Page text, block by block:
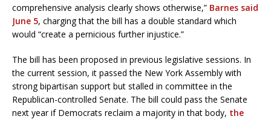
comprehensive analysis clearly shows otherwise,” Barnes said
June 5, charging that the bill has a double standard which
would “create a pernicious further injustice.”
The bill has been proposed in previous legislative sessions. In
the current session, it passed the New York Assembly with
strong bipartisan support but stalled in committee in the
Republican-controlled Senate. The bill could pass the Senate
next year if Democrats reclaim a majority in that body, the